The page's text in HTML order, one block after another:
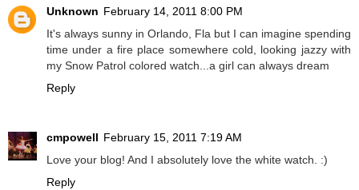
Unknown February 14, 2011 8:00 PM
It's always sunny in Orlando, Fla but I can imagine spending
time under a fire place somewhere cold, looking jazzy with
my Snow Patrol colored watch...a girl can always dream
Reply
cmpowell February 15, 2011 7:19 AM
Love your blog! And I absolutely love the white watch. :)
Reply